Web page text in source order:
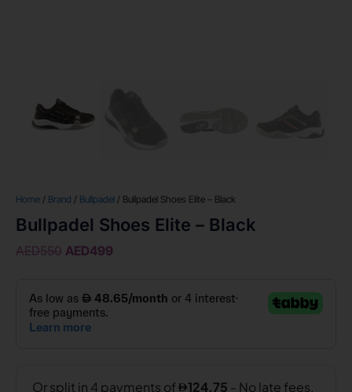
Home / Brand / Bullpadel / Bullpadel Shoes Elite – Black
Bullpadel Shoes Elite – Black
AED550 AED499